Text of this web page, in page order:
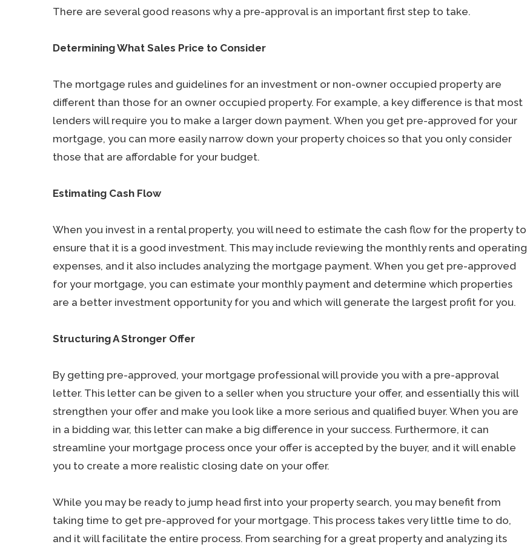
There are several good reasons why a pre-approval is an important first step to take.
Determining What Sales Price to Consider
The mortgage rules and guidelines for an investment or non-owner occupied property are
different than those for an owner occupied property. For example, a key difference is that most
lenders will require you to make a larger down payment. When you get pre-approved for your
mortgage, you can more easily narrow down your property choices so that you only consider
those that are affordable for your budget.
Estimating Cash Flow
When you invest in a rental property, you will need to estimate the cash flow for the property to
ensure that it is a good investment. This may include reviewing the monthly rents and operating
expenses, and it also includes analyzing the mortgage payment. When you get pre-approved
for your mortgage, you can estimate your monthly payment and determine which properties
are a better investment opportunity for you and which will generate the largest profit for you.
Structuring A Stronger Offer
By getting pre-approved, your mortgage professional will provide you with a pre-approval
letter. This letter can be given to a seller when you structure your offer, and essentially this will
strengthen your offer and make you look like a more serious and qualified buyer. When you are
in a bidding war, this letter can make a big difference in your success. Furthermore, it can
streamline your mortgage process once your offer is accepted by the buyer, and it will enable
you to create a more realistic closing date on your offer.
While you may be ready to jump head first into your property search, you may benefit from
taking time to get pre-approved for your mortgage. This process takes very little time to do,
and it will facilitate the entire process. From searching for a great property and analyzing its